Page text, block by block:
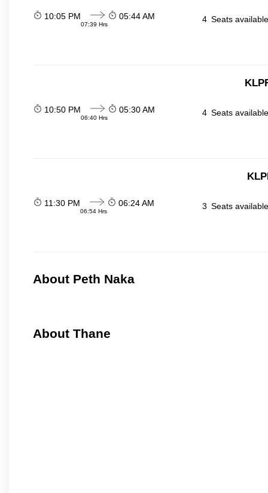
10:05 PM
07:39 Hrs
05:44 AM 4 Seats
10:50 PM
06:40 Hrs
05:30 AM 4 Seats
11:30 PM
06:54 Hrs
06:24 AM 3 Seats
About Peth Naka
About Thane